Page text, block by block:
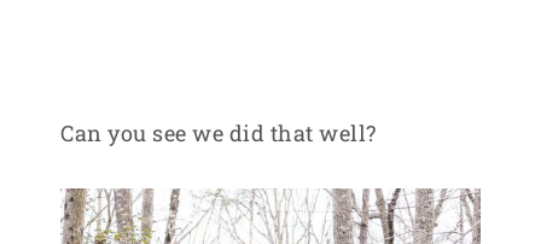
Can you see we did that well?